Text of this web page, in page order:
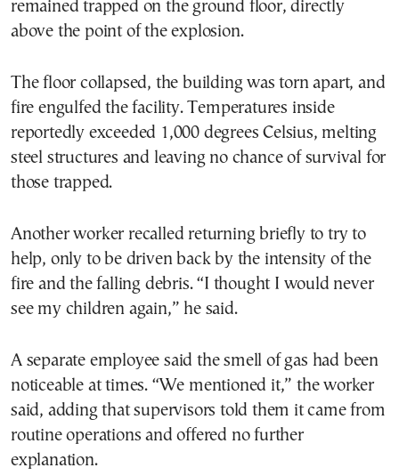
remained trapped on the ground floor, directly
above the point of the explosion.
The floor collapsed, the building was torn apart, and
fire engulfed the facility. Temperatures inside
reportedly exceeded 1,000 degrees Celsius, melting
steel structures and leaving no chance of survival for
those trapped.
Another worker recalled returning briefly to try to
help, only to be driven back by the intensity of the
fire and the falling debris. “I thought I would never
see my children again,” he said.
A separate employee said the smell of gas had been
noticeable at times. “We mentioned it,” the worker
said, adding that supervisors told them it came from
routine operations and offered no further
explanation.